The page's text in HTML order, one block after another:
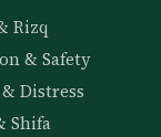
Rizq
& Safety
Distress
Shifa